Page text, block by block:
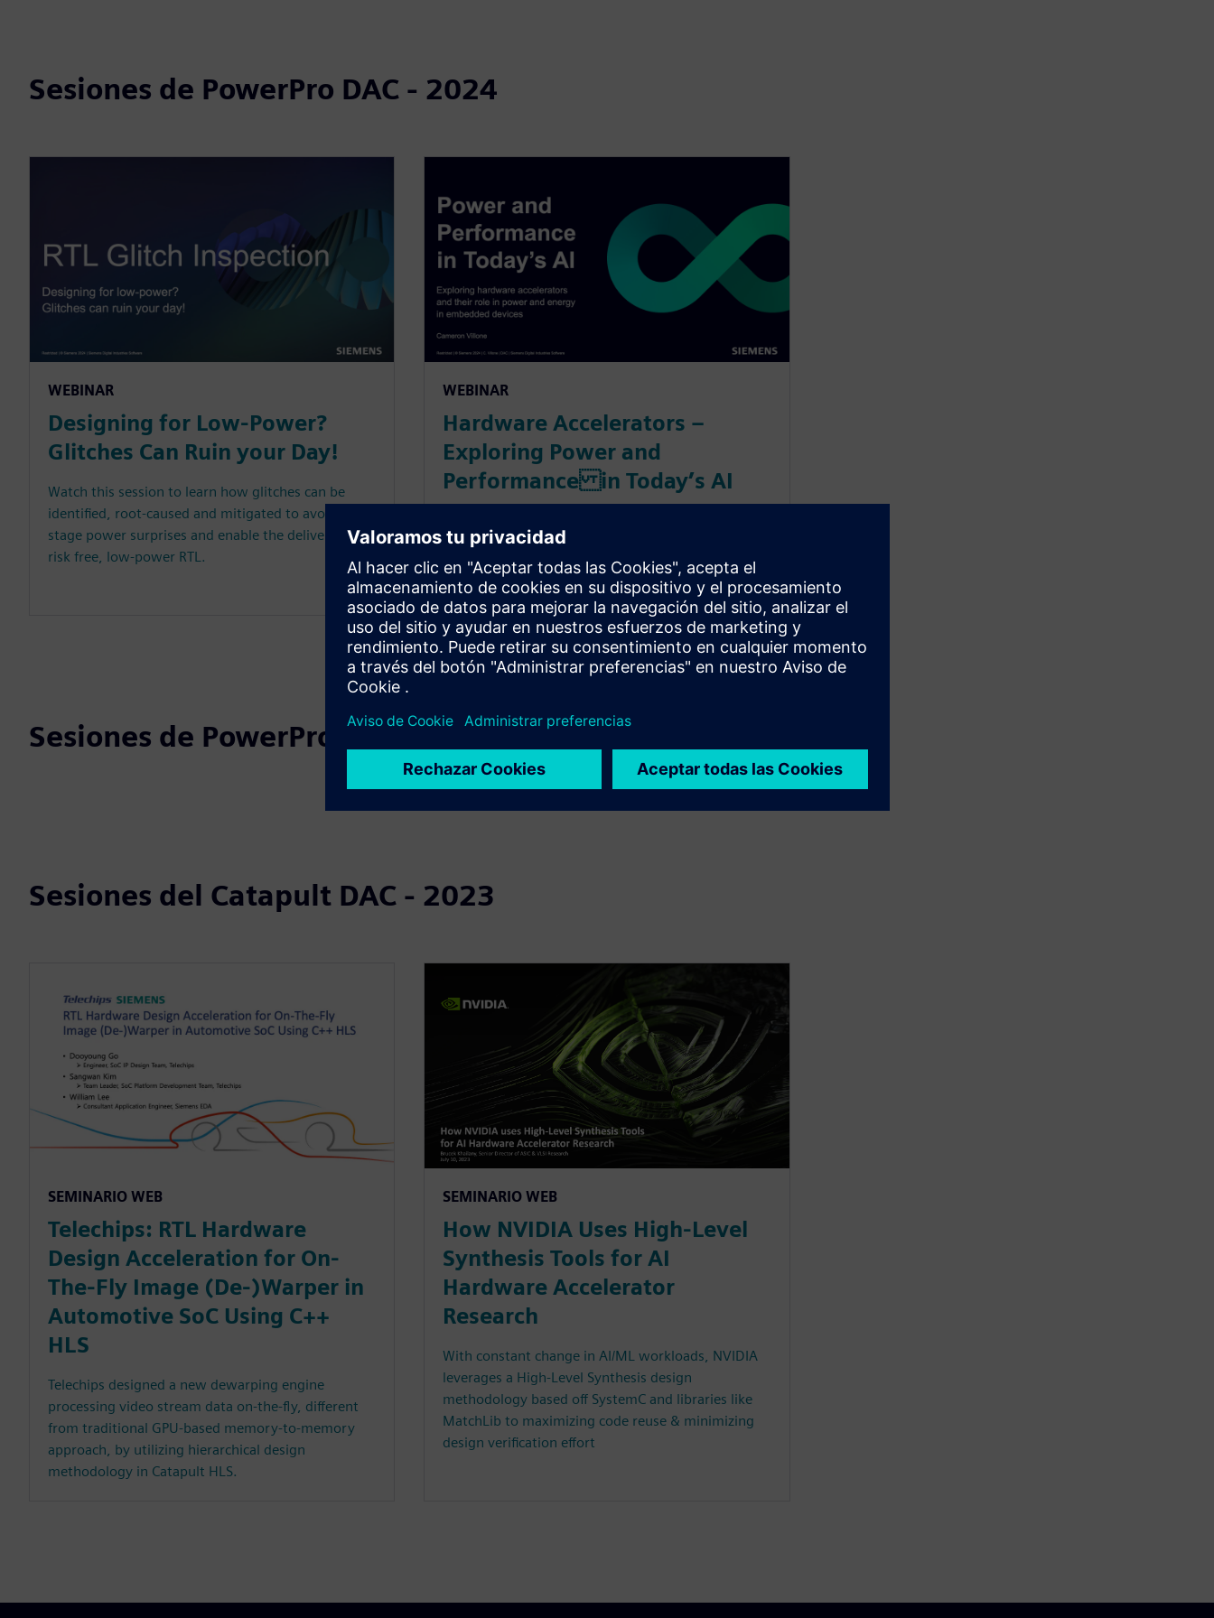
Sesiones de PowerPro DAC - 2024
WEBINAR
Designing for Low-Power?
Glitches Can Ruin your Day!
Watch this session to learn how glitches can be
identified, root-caused and mitigated to avoid late-
stage power surprises and enable the delivery of
risk free, low-power RTL.
WEBINAR
Hardware Accelerators –
Exploring Power and
Performance in Today’s AI
algorithm to hardware accelerator on a RISC-V
processor as we quantify power consumption and
performance.
Sesiones de PowerPro DAC: 2023
Sesiones del Catapult DAC - 2023
SEMINARIO WEB
Telechips: RTL Hardware
Design Acceleration for On-
The-Fly Image (De-)Warper in
Automotive SoC Using C++
HLS
Telechips designed a new dewarping engine
processing video stream data on-the-fly, different
from traditional GPU-based memory-to-memory
approach, by utilizing hierarchical design
methodology in Catapult HLS.
SEMINARIO WEB
How NVIDIA Uses High-Level
Synthesis Tools for AI
Hardware Accelerator
Research
With constant change in AI/ML workloads, NVIDIA
leverages a High-Level Synthesis design
methodology based off SystemC and libraries like
MatchLib to maximizing code reuse & minimizing
design verification effort